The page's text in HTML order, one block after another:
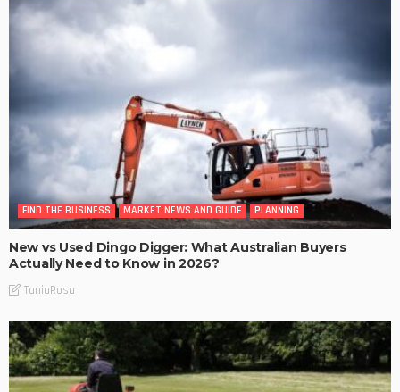
FIND THE BUSINESS MARKET NEWS AND GUIDE PLANNING
New vs Used Dingo Digger: What Australian Buyers
Actually Need to Know in 2026?
TaniaRosa